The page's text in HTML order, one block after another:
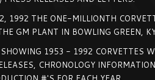
1992 THE ONE-MILLIONTH
GM PLANT IN BOWLING GREEN,
1953 - 1992 CORVETTES
CHRONOLOGY